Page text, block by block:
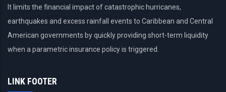
It limits the financial impact of catastrophic hurricanes,
earthquakes and excess rainfall events to Caribbean and Central
American governments by quickly providing short-term liquidity
when a parametric insurance policy is triggered.
LINK FOOTER